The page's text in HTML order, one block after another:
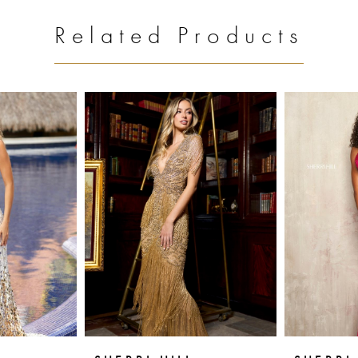
Related Products